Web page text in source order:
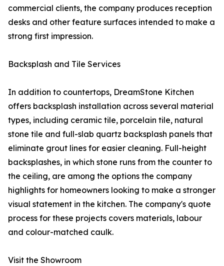
commercial clients, the company produces reception
desks and other feature surfaces intended to make a
strong first impression.
Backsplash and Tile Services
In addition to countertops, DreamStone Kitchen
offers backsplash installation across several material
types, including ceramic tile, porcelain tile, natural
stone tile and full-slab quartz backsplash panels that
eliminate grout lines for easier cleaning. Full-height
backsplashes, in which stone runs from the counter to
the ceiling, are among the options the company
highlights for homeowners looking to make a stronger
visual statement in the kitchen. The company's quote
process for these projects covers materials, labour
and colour-matched caulk.
Visit the Showroom